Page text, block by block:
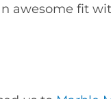
awesome fit